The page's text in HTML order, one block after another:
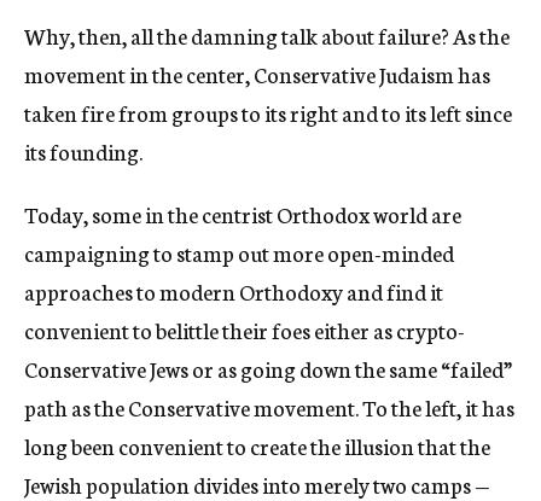
Why, then, all the damning talk about failure? As the
movement in the center, Conservative Judaism has
taken fire from groups to its right and to its left since
its founding.
Today, some in the centrist Orthodox world are
campaigning to stamp out more open-minded
approaches to modern Orthodoxy and find it
convenient to belittle their foes either as crypto-
Conservative Jews or as going down the same “failed”
path as the Conservative movement. To the left, it has
long been convenient to create the illusion that the
Jewish population divides into merely two camps —